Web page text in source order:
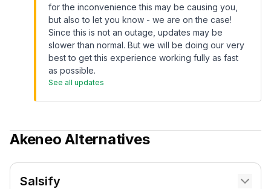
for the inconvenience this may be causing you,
but also to let you know - we are on the case!
Since this is not an outage, updates may be
slower than normal. But we will be doing our very
best to get this experience working fully as fast
as possible.
See all updates
Akeneo Alternatives
Salsify